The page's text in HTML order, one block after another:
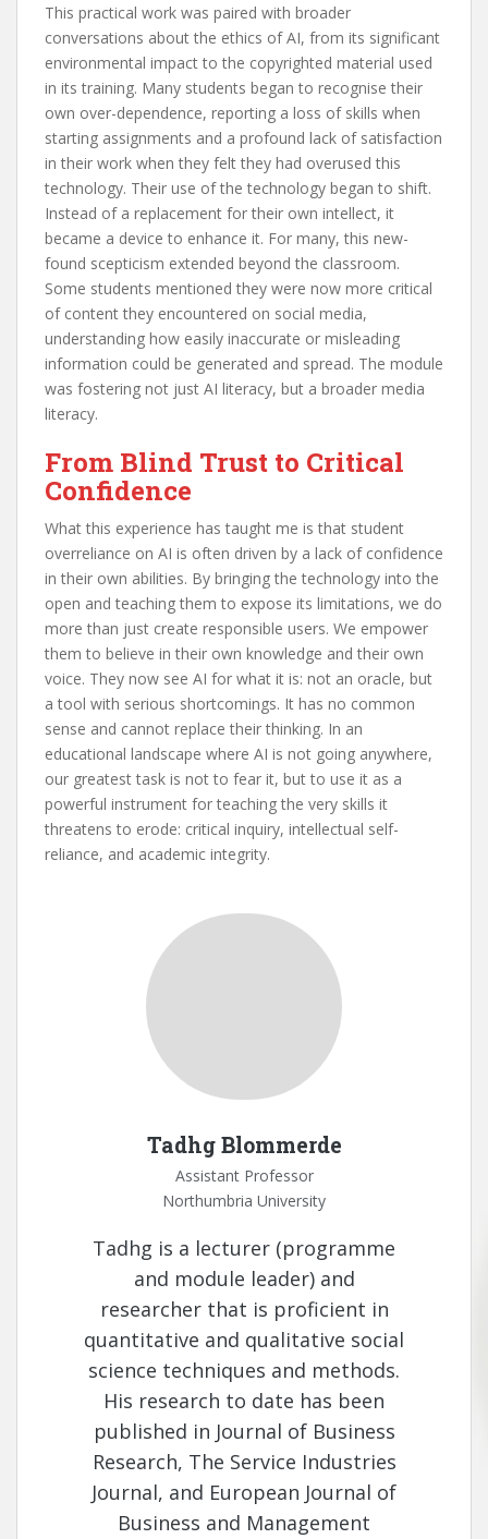
This practical work was paired with broader
conversations about the ethics of AI, from its significant
environmental impact to the copyrighted material used
in its training. Many students began to recognise their
own over-dependence, reporting a loss of skills when
starting assignments and a profound lack of satisfaction
in their work when they felt they had overused this
technology. Their use of the technology began to shift.
Instead of a replacement for their own intellect, it
became a device to enhance it. For many, this new-
found scepticism extended beyond the classroom.
Some students mentioned they were now more critical
of content they encountered on social media,
understanding how easily inaccurate or misleading
information could be generated and spread. The module
was fostering not just AI literacy, but a broader media
literacy.
From Blind Trust to Critical
Confidence
What this experience has taught me is that student
overreliance on AI is often driven by a lack of confidence
in their own abilities. By bringing the technology into the
open and teaching them to expose its limitations, we do
more than just create responsible users. We empower
them to believe in their own knowledge and their own
voice. They now see AI for what it is: not an oracle, but
a tool with serious shortcomings. It has no common
sense and cannot replace their thinking. In an
educational landscape where AI is not going anywhere,
our greatest task is not to fear it, but to use it as a
powerful instrument for teaching the very skills it
threatens to erode: critical inquiry, intellectual self-
reliance, and academic integrity.
Tadhg Blommerde
Assistant Professor
Northumbria University
Tadhg is a lecturer (programme
and module leader) and
researcher that is proficient in
quantitative and qualitative social
science techniques and methods.
His research to date has been
published in Journal of Business
Research, The Service Industries
Journal, and European Journal of
Business and Management